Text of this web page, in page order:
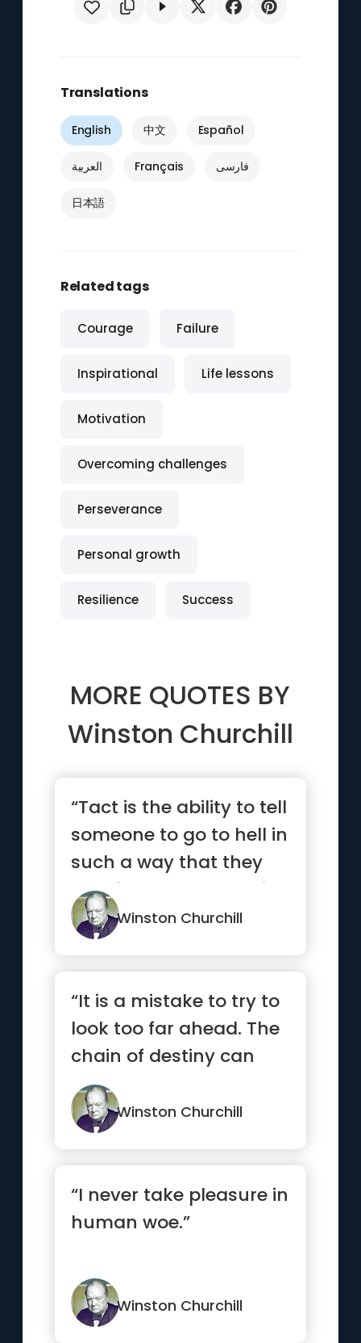
Translations
English 中文 Español
العربية Français فارسی
日本語
Related tags
Courage Failure
Inspirational Life lessons
Motivation
Overcoming challenges
Perseverance
Personal growth
Resilience Success
MORE QUOTES BY
Winston Churchill
“Tact is the ability to tell
someone to go to hell in
such a way that they
look forward to the trip.”
Winston Churchill
“It is a mistake to try to
look too far ahead. The
chain of destiny can
only be grasped one...”
Winston Churchill
“I never take pleasure in
human woe.”
Winston Churchill